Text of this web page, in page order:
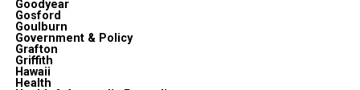
Goodyear
Gosford
Goulburn
Government & Policy
Grafton
Griffith
Hawaii
Health